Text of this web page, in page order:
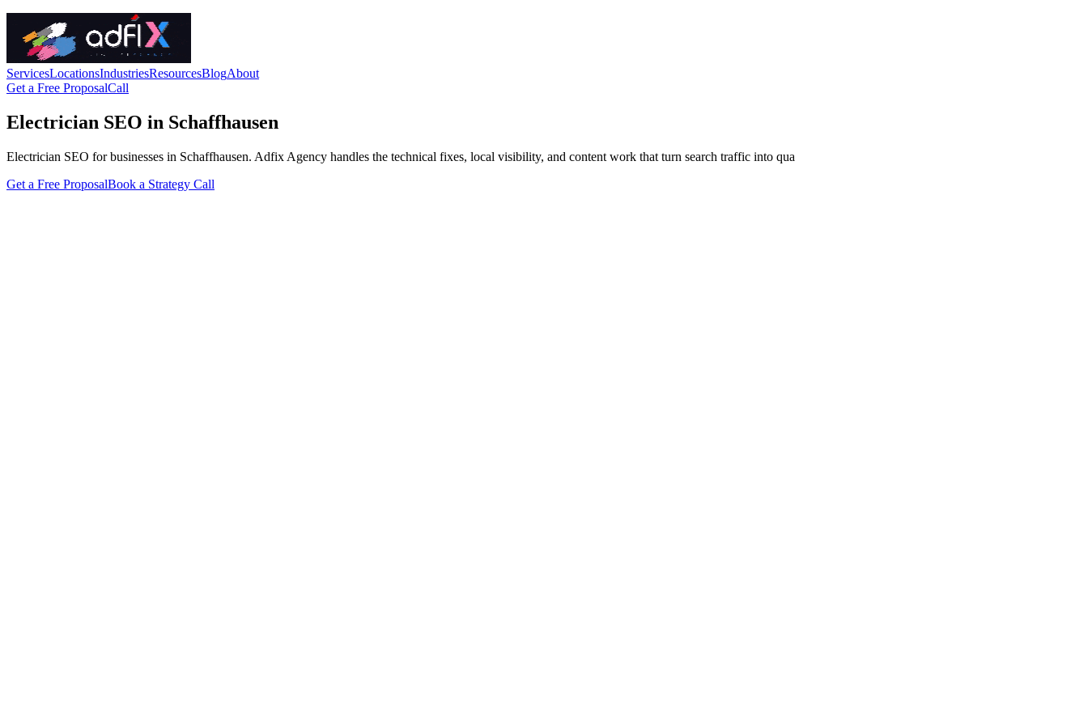
ServicesLocationsIndustriesResourcesBlogAbout
Get a Free ProposalCall
Electrician SEO in Schaffhausen
Electrician SEO for businesses in Schaffhausen. Adfix Agency handles the technical fixes, local visibility, and content work that turn search traffic into qua
Get a Free ProposalBook a Strategy Call